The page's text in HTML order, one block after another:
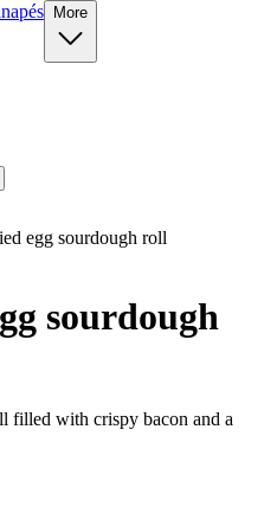
More
egg sourdough roll
sourdough
filled with crispy bacon and a